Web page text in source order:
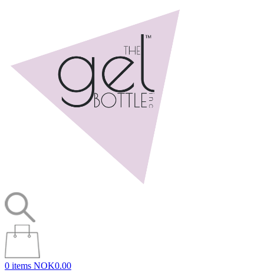
0 items NOK0.00